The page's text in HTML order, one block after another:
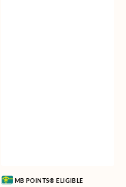
Vendor:MB POINTS® ELIGIBLE